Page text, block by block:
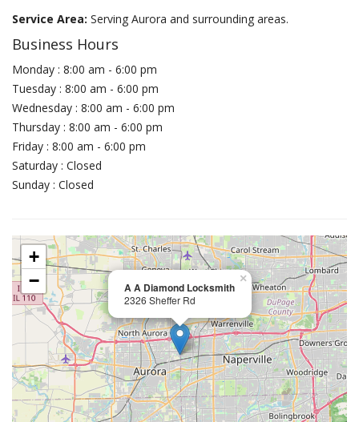
Service Area: Serving Aurora and surrounding areas.
Business Hours
Monday : 8:00 am - 6:00 pm
Tuesday : 8:00 am - 6:00 pm
Wednesday : 8:00 am - 6:00 pm
Thursday : 8:00 am - 6:00 pm
Friday : 8:00 am - 6:00 pm
Saturday : Closed
Sunday : Closed
A A Diamond Locksmith
2326 Sheffer Rd
×
+
−